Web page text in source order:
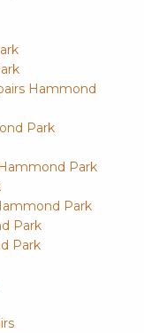
Hammond
Park
Park
Park
Park
Park